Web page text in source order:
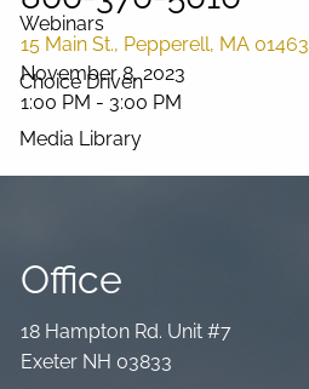
Webinars
Choice Driven
Media Library
15 Main St., Pepperell, MA 01463
November 8, 2023
1:00 PM - 3:00 PM
Office
18 Hampton Rd. Unit #7
Exeter NH 03833